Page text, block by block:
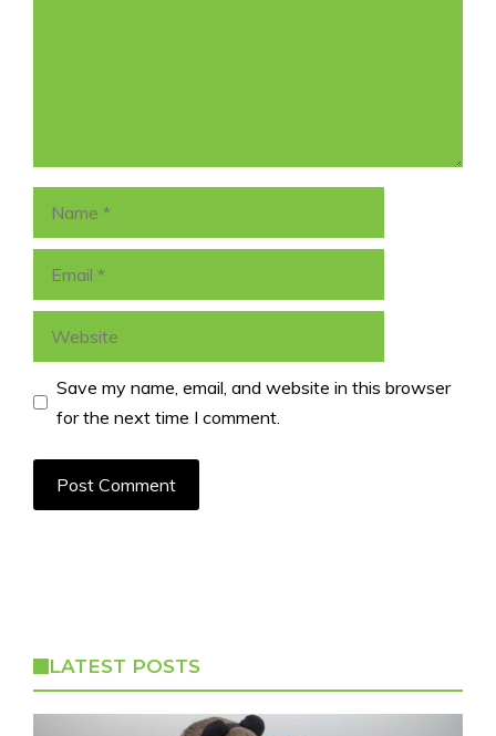
Save my name, email, and website in this browser
for the next time I comment.
LATEST POSTS